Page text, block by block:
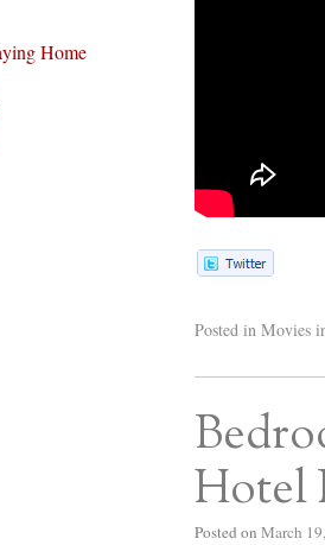
Posted in Movies
Hotel
Posted on March
Home